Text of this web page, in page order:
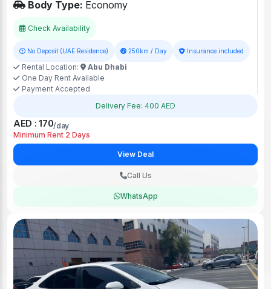
Body Type: Economy
Check Availability
No Deposit (UAE Residence) 250km / Day Insurance included
Rental Location:
Abu Dhabi
One Day Rent Available
Payment Accepted
Delivery Fee: 400 AED
AED : 170/day
Minimum Rent 2 Days
View Deal
Call Us
WhatsApp